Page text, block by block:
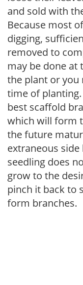
and sold with
Because most
digging,
removed to
may be done at
the plant or you
time of
best scaffold
which will form
the future
extraneous
seedling does
grow to the
pinch it back to
form branches.